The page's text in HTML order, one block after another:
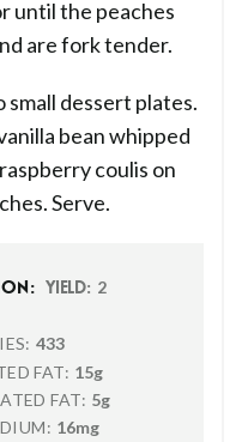
until the peaches
are fork tender.
dessert plates.
bean whipped
coulis on
Serve.
YIELD: 2
433
FAT: 15g
FAT: 5g
16mg